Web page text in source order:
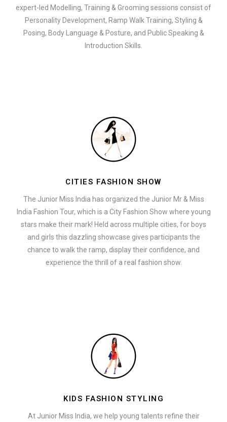
expert-led Modelling, Training & Grooming sessions consist of
Personality Development, Ramp Walk Training, Styling &
Posing, Body Language & Posture, and Public Speaking &
Introduction Skills.
CITIES FASHION SHOW
The Junior Miss India has organized the Junior Mr & Miss
India Fashion Tour, which is a City Fashion Show where young
stars make their mark! Held across multiple cities, for boys
and girls this dazzling showcase gives participants the
chance to walk the ramp, display their confidence, and
experience the thrill of a real fashion show.
KIDS FASHION STYLING
At Junior Miss India, we help young talents refine their